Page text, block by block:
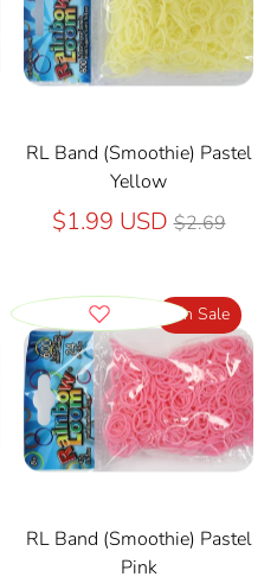
RL Band (Smoothie) Pastel
Yellow
$1.99 USDRegular
$2.69
RL Band (Smoothie) Pastel
Pink
On Sale